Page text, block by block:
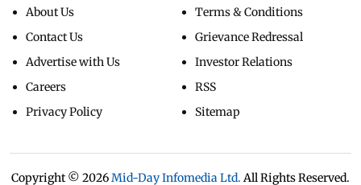
About Us
Contact Us
Advertise with Us
Careers
Privacy Policy
Terms & Conditions
Grievance Redressal
Investor Relations
RSS
Sitemap
Copyright © 2026 Mid-Day Infomedia Ltd. All Rights Reserved.